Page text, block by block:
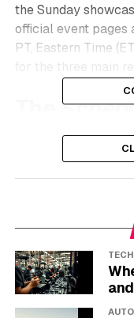
the Sunday
official event pages
PT, Eastern Time
The
The first job is
streams overlap
public roundups.
weekend before
Showcase closes
June 1 to
Event
TECH
AUTO